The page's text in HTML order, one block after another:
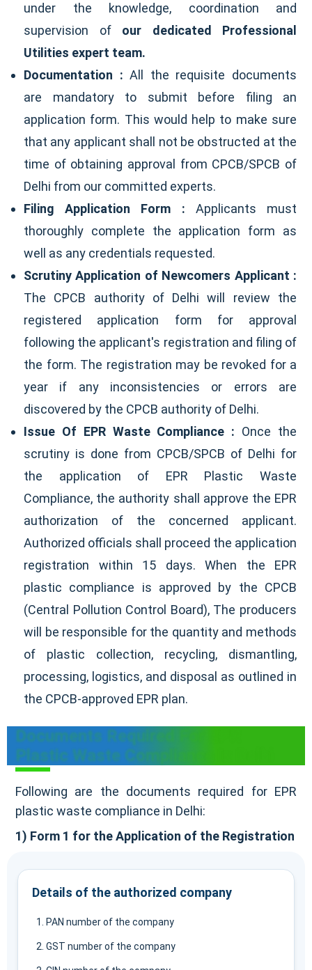
under the knowledge, coordination and
supervision of our dedicated Professional
Utilities expert team.
Documentation :All the requisite documents
are mandatory to submit before filing an
application form. This would help to make sure
that any applicant shall not be obstructed at the
time of obtaining approval from CPCB/SPCB of
Delhi from our committed experts.
Filing Application Form : Applicants must
thoroughly complete the application form as
well as any credentials requested.
Scrutiny Application of Newcomers Applicant :
The CPCB authority of Delhi will review the
registered application form for approval
following the applicant's registration and filing of
the form. The registration may be revoked for a
year if any inconsistencies or errors are
discovered by the CPCB authority of Delhi.
Issue Of EPR Waste Compliance : Once the
scrutiny is done from CPCB/SPCB of Delhi for
the application of EPR Plastic Waste
Compliance, the authority shall approve the EPR
authorization of the concerned applicant.
Authorized officials shall proceed the application
registration within 15 days. When the EPR
plastic compliance is approved by the CPCB
(Central Pollution Control Board), The producers
will be responsible for the quantity and methods
of plastic collection, recycling, dismantling,
processing, logistics, and disposal as outlined in
the CPCB-approved EPR plan.
Documents Required For EPR
Plastic Waste Compliance In Delhi
Following are the documents required for EPR
plastic waste compliance in Delhi:
1) Form 1 for the Application of the Registration
Details of the authorized company
PAN number of the company
GST number of the company